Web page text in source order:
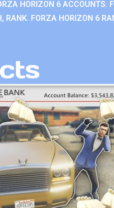
HORIZON 6
FORZA HORIZON 6